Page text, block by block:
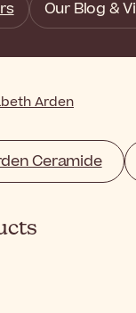
Our Blog &
Arden
Ceramide